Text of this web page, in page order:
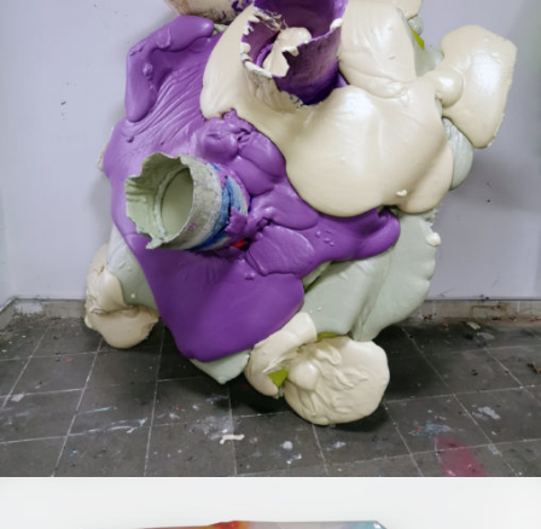
Mixed Media